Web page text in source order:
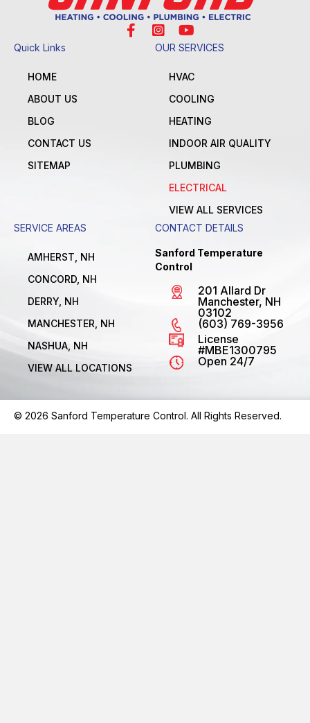
Quick Links
HOME
ABOUT US
BLOG
CONTACT US
SITEMAP
OUR SERVICES
HVAC
COOLING
HEATING
INDOOR AIR QUALITY
PLUMBING
ELECTRICAL
VIEW ALL SERVICES
SERVICE AREAS
AMHERST, NH
CONCORD, NH
DERRY, NH
MANCHESTER, NH
NASHUA, NH
VIEW ALL LOCATIONS
CONTACT DETAILS
Sanford Temperature
Control
201 Allard Dr
Manchester, NH
03102
(603) 769-3956
License
#MBE1300795
Open 24/7
© 2026 Sanford Temperature Control. All Rights Reserved.